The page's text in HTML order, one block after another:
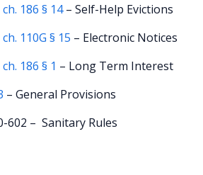
186 § 14– Self-Help Evictions
110G § 15 – Electronic Notices
186 § 1 – Long Term Interest
– General Provisions
602 – Sanitary Rules